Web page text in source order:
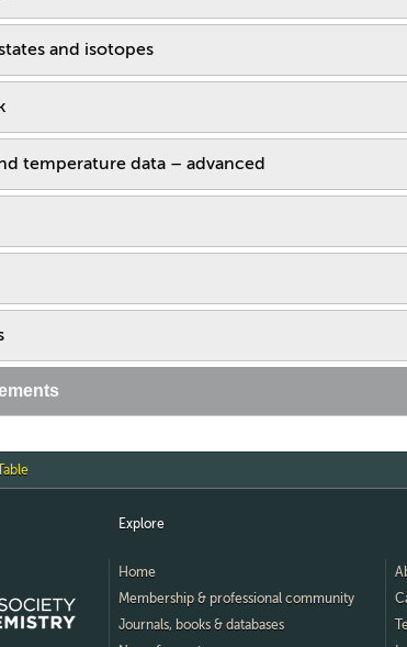
and isotopes
temperature data – advanced
Explore
Home
Membership & professional community
Journals, books & databases